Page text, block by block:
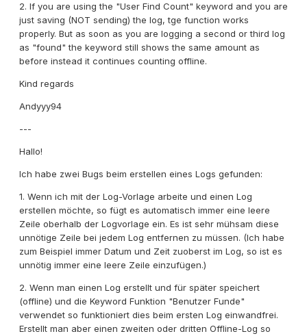
2. If you are using the "User Find Count" keyword and you are
just saving (NOT sending) the log, tge function works
properly. But as soon as you are logging a second or third log
as "found" the keyword still shows the same amount as
before instead it continues counting offline.
Kind regards
Andyyy94
---
Hallo!
Ich habe zwei Bugs beim erstellen eines Logs gefunden:
1. Wenn ich mit der Log-Vorlage arbeite und einen Log
erstellen möchte, so fügt es automatisch immer eine leere
Zeile oberhalb der Logvorlage ein. Es ist sehr mühsam diese
unnötige Zeile bei jedem Log entfernen zu müssen. (Ich habe
zum Beispiel immer Datum und Zeit zuoberst im Log, so ist es
unnötig immer eine leere Zeile einzufügen.)
2. Wenn man einen Log erstellt und für später speichert
(offline) und die Keyword Funktion "Benutzer Funde"
verwendet so funktioniert dies beim ersten Log einwandfrei.
Erstellt man aber einen zweiten oder dritten Offline-Log so